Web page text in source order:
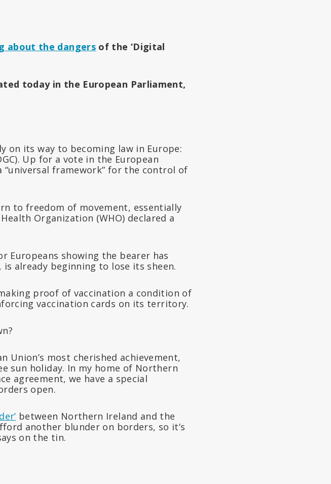
about the dangersof the ‘Digital
today in the European Parliament,
on its way to becoming law in Europe:
Up for a vote in the European
“universal framework” for the control of
to freedom of movement, essentially
Organization (WHO) declared a
Europeans showing the bearer has
already beginning to lose its sheen.
proof of vaccination a condition of
vaccination cards on its territory.
Union’s most cherished achievement,
sun holiday. In my home of Northern
agreement, we have a special
open.
between Northern Ireland and the
another blunder on borders, so it’s
on the tin.